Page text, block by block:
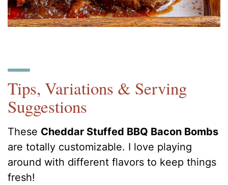
Tips, Variations & Serving
Suggestions
These Cheddar Stuffed BBQ Bacon Bombs
are totally customizable. I love playing
around with different flavors to keep things
fresh!